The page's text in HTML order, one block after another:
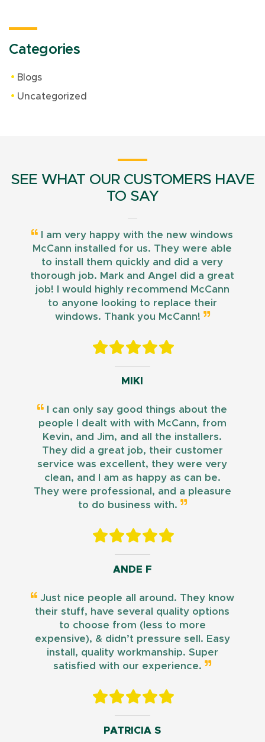
Categories
Blogs
Uncategorized
SEE WHAT OUR CUSTOMERS HAVE
TO SAY
I am very happy with the new windows
McCann installed for us. They were able
to install them quickly and did a very
thorough job. Mark and Angel did a great
job! I would highly recommend McCann
to anyone looking to replace their
windows. Thank you McCann!
MIKI
I can only say good things about the
people I dealt with with McCann, from
Kevin, and Jim, and all the installers.
They did a great job, their customer
service was excellent, they were very
clean, and I am as happy as can be.
They were professional, and a pleasure
to do business with.
ANDE F
Just nice people all around. They know
their stuff, have several quality options
to choose from (less to more
expensive), & didn’t pressure sell. Easy
install, quality workmanship. Super
satisfied with our experience.
PATRICIA S